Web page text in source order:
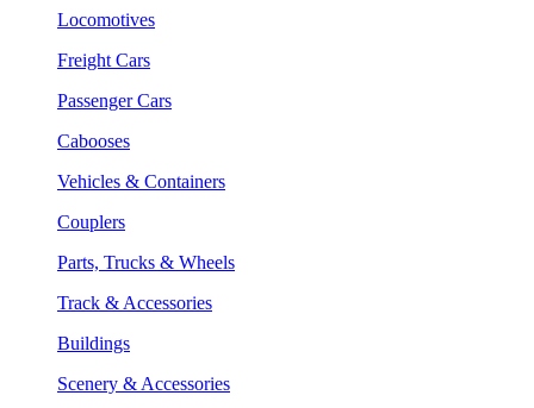
Locomotives
Freight Cars
Passenger Cars
Cabooses
Vehicles & Containers
Couplers
Parts, Trucks & Wheels
Track & Accessories
Buildings
Scenery & Accessories